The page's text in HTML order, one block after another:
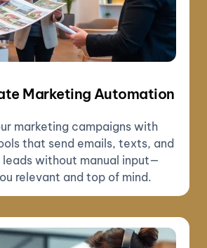
Marketing Automation
marketing campaigns with
that send emails, texts, and
without manual input—
relevant and top of mind.